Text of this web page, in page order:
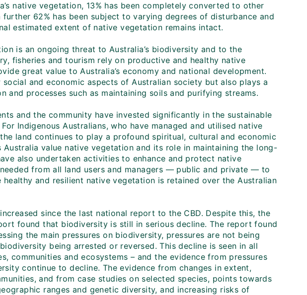
native vegetation, 13% has been completely converted to other
62% has been subject to varying degrees of disturbance and
estimated extent of native vegetation remains intact.
is an ongoing threat to Australia’s biodiversity and to the
fisheries and tourism rely on productive and healthy native
great value to Australia’s economy and national development.
and economic aspects of Australian society but also plays a
and processes such as maintaining soils and purifying streams.
and the community have invested significantly in the sustainable
Indigenous Australians, who have managed and utilised native
land continues to play a profound spiritual, cultural and economic
Australia value native vegetation and its role in maintaining the long-
also undertaken activities to enhance and protect native
from all land users and managers — public and private — to
and resilient native vegetation is retained over the Australian
since the last national report to the CBD. Despite this, the
found that biodiversity is still in serious decline. The report found
the main pressures on biodiversity, pressures are not being
being arrested or reversed. This decline is seen in all
communities and ecosystems – and the evidence from pressures
continue to decline. The evidence from changes in extent,
and from case studies on selected species, points towards
ranges and genetic diversity, and increasing risks of